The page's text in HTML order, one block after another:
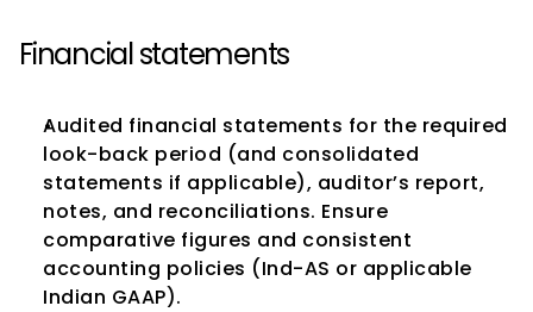
Financial statements
Audited financial statements for the required
look-back period (and consolidated
statements if applicable), auditor’s report,
notes, and reconciliations. Ensure
comparative figures and consistent
accounting policies (Ind-AS or applicable
Indian GAAP).